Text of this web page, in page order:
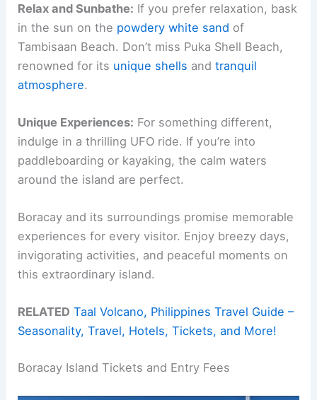
Relax and Sunbathe: If you prefer relaxation, bask
in the sun on the powdery white sand of
Tambisaan Beach. Don’t miss Puka Shell Beach,
renowned for its unique shells andtranquil
atmosphere.
Unique Experiences: For something different,
indulge in a thrilling UFO ride. If you’re into
paddleboarding or kayaking, the calm waters
around the island are perfect.
Boracay and its surroundings promise memorable
experiences for every visitor. Enjoy breezy days,
invigorating activities, and peaceful moments on
this extraordinary island.
RELATED Taal Volcano, Philippines Travel Guide –
Seasonality, Travel, Hotels, Tickets, and More!
Boracay Island Tickets and Entry Fees